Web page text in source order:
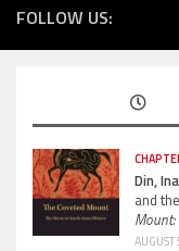
FOLLOW US:
Din,
and
Mount: